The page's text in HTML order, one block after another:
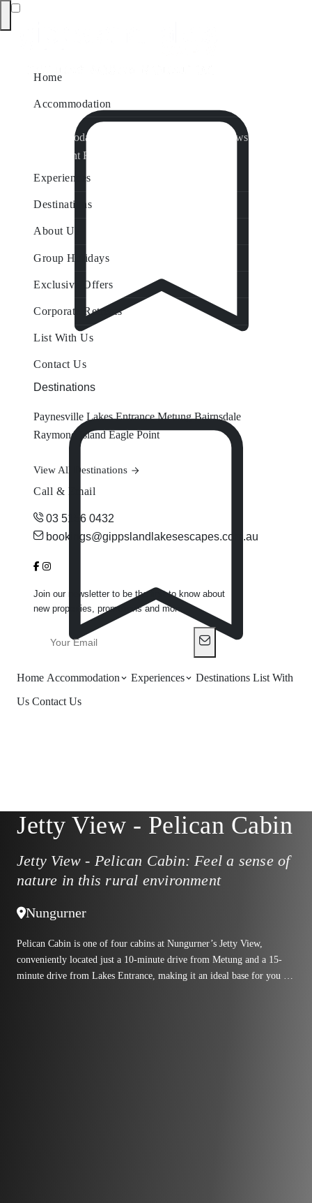
Home Accommodation Experiences Destinations List With
Us Contact Us
Home
Accommodation
Accommodation by Map
Nungurner Jetty Views
Waterfront Retreat
Experiences
Destinations
About Us
Group Holidays
Exclusive Offers
Corporate Retreats
List With Us
Contact Us
Destinations
Paynesville Lakes Entrance Metung Bairnsdale
Raymond Island Eagle Point
View All Destinations
Call & Email
03 5156 0432
bookings@gippslandlakesescapes.com.au
Join our newsletter to be the first to know about
new properties, promotions and more.
Jetty View - Pelican Cabin
Jetty View - Pelican Cabin: Feel a sense of
nature in this rural environment
Nungurner
Pelican Cabin is one of four cabins at Nungurner’s Jetty View,
conveniently located just a 10-minute drive from Metung and a 15-
minute drive from Lakes Entrance, making it an ideal base for you to